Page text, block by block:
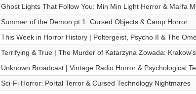
Ghost Lights That Follow You: Min Min Light Horror & Marfa
Summer of the Demon pt 1: Cursed Objects & Camp Horror
This Week in Horror History | Poltergeist, Psycho II & The
Terrifying & True | The Murder of Katarzyna Zowada:
Unknown Broadcast | Vintage Radio Horror & Psychological
Sci-Fi Horror: Portal Terror & Cursed Technology Nightmares